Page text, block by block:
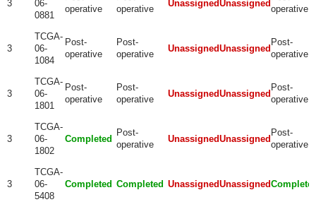
3
06-
0881
operative
operative
UnassignedUnassigned
operative
3
TCGA-
06-
1084
Post-
operative
Post-
operative
UnassignedUnassigned
Post-
operative
3
TCGA-
06-
1801
Post-
operative
Post-
operative
UnassignedUnassigned
Post-
operative
3
TCGA-
06-
1802
Completed
Post-
operative
UnassignedUnassigned
Post-
operative
3
TCGA-
06-
5408
Completed Completed UnassignedUnassigned